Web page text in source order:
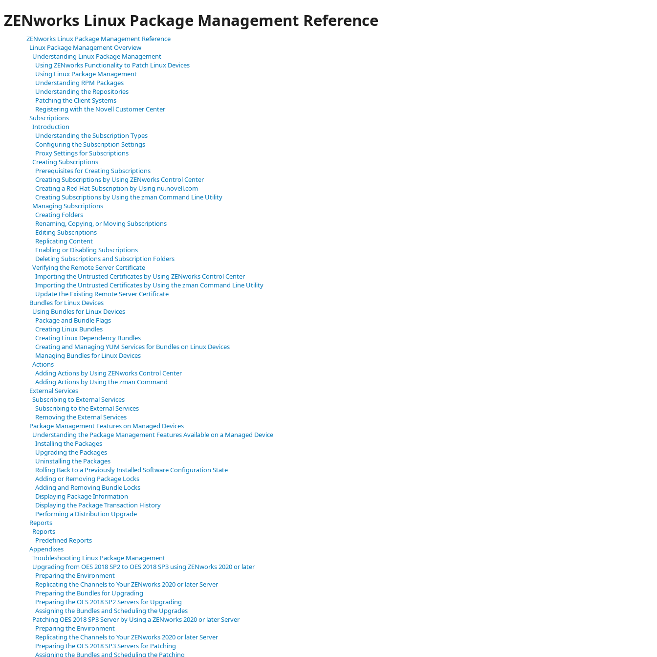
ZENworks Linux Package Management Reference
ZENworks Linux Package Management Reference
Linux Package Management Overview
Understanding Linux Package Management
Using ZENworks Functionality to Patch Linux Devices
Using Linux Package Management
Understanding RPM Packages
Understanding the Repositories
Patching the Client Systems
Registering with the Novell Customer Center
Subscriptions
Introduction
Understanding the Subscription Types
Configuring the Subscription Settings
Proxy Settings for Subscriptions
Creating Subscriptions
Prerequisites for Creating Subscriptions
Creating Subscriptions by Using ZENworks Control Center
Creating a Red Hat Subscription by Using nu.novell.com
Creating Subscriptions by Using the zman Command Line Utility
Managing Subscriptions
Creating Folders
Renaming, Copying, or Moving Subscriptions
Editing Subscriptions
Replicating Content
Enabling or Disabling Subscriptions
Deleting Subscriptions and Subscription Folders
Verifying the Remote Server Certificate
Importing the Untrusted Certificates by Using ZENworks Control Center
Importing the Untrusted Certificates by Using the zman Command Line Utility
Update the Existing Remote Server Certificate
Bundles for Linux Devices
Using Bundles for Linux Devices
Package and Bundle Flags
Creating Linux Bundles
Creating Linux Dependency Bundles
Creating and Managing YUM Services for Bundles on Linux Devices
Managing Bundles for Linux Devices
Actions
Adding Actions by Using ZENworks Control Center
Adding Actions by Using the zman Command
External Services
Subscribing to External Services
Subscribing to the External Services
Removing the External Services
Package Management Features on Managed Devices
Understanding the Package Management Features Available on a Managed Device
Installing the Packages
Upgrading the Packages
Uninstalling the Packages
Rolling Back to a Previously Installed Software Configuration State
Adding or Removing Package Locks
Adding and Removing Bundle Locks
Displaying Package Information
Displaying the Package Transaction History
Performing a Distribution Upgrade
Reports
Reports
Predefined Reports
Appendixes
Troubleshooting Linux Package Management
Upgrading from OES 2018 SP2 to OES 2018 SP3 using ZENworks 2020 or later
Preparing the Environment
Replicating the Channels to Your ZENworks 2020 or later Server
Preparing the Bundles for Upgrading
Preparing the OES 2018 SP2 Servers for Upgrading
Assigning the Bundles and Scheduling the Upgrades
Patching OES 2018 SP3 Server by Using a ZENworks 2020 or later Server
Preparing the Environment
Replicating the Channels to Your ZENworks 2020 or later Server
Preparing the OES 2018 SP3 Servers for Patching
Assigning the Bundles and Scheduling the Patching